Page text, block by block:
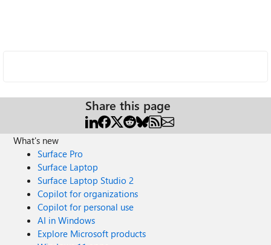
Share this page
What's new
Surface Pro
Surface Laptop
Surface Laptop Studio 2
Copilot for organizations
Copilot for personal use
AI in Windows
Explore Microsoft products